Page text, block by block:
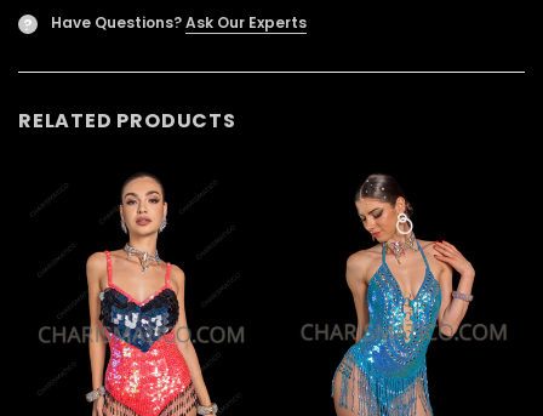
? Have Questions?Ask Our Experts
RELATED PRODUCTS